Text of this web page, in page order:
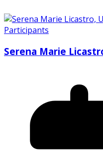
Participants
Serena Marie